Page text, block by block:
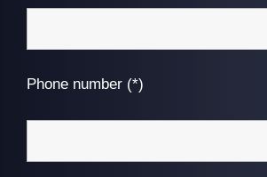
Phone number (*)